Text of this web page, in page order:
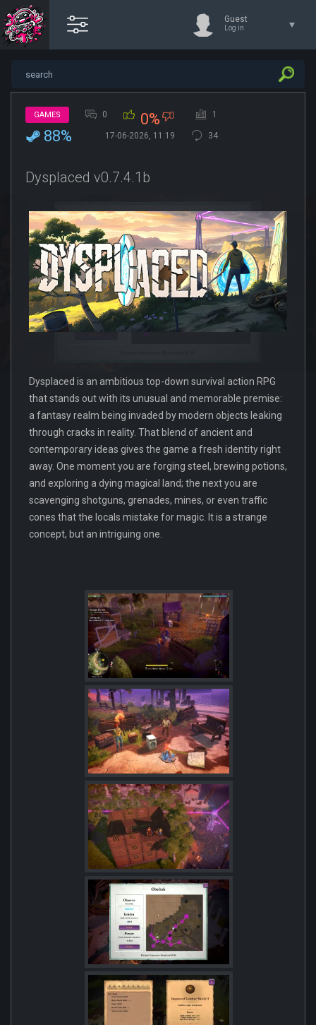
Guest
Log in
GAMES 0 0% 1
88% 17-06-2026, 11:19 34
Dysplaced v0.7.4.1b
Dysplaced is an ambitious top-down survival action RPG
that stands out with its unusual and memorable premise:
a fantasy realm being invaded by modern objects leaking
through cracks in reality. That blend of ancient and
contemporary ideas gives the game a fresh identity right
away. One moment you are forging steel, brewing potions,
and exploring a dying magical land; the next you are
scavenging shotguns, grenades, mines, or even traffic
cones that the locals mistake for magic. It is a strange
concept, but an intriguing one.